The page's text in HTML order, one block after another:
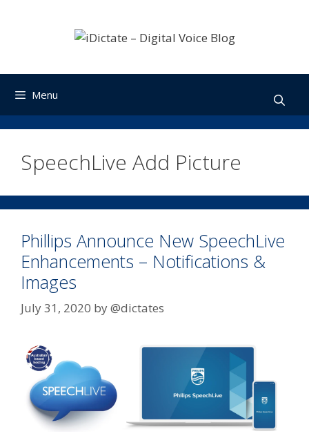
Menu
SpeechLive Add Picture
Phillips Announce New SpeechLive
Enhancements – Notifications &
Images
July 31, 2020 by@dictates